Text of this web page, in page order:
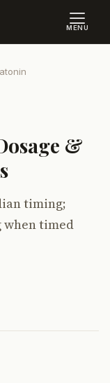
MENU
&
timing;
when timed